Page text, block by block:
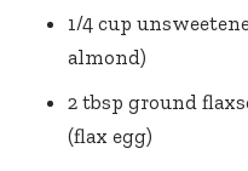
1/4 cup
almond)
2 tbsp ground
(flax ⁤egg)